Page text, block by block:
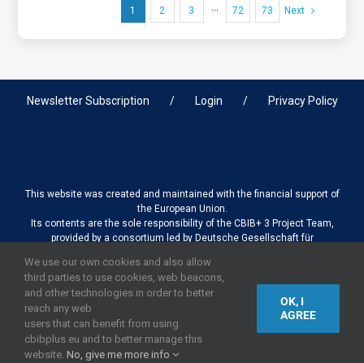
1 2 3 ··· 72 73 Next
Newsletter Subscription Login Privacy Policy
This website was created and maintained with the financial support of
the European Union.
Its contents are the sole responsibility of the CBIB+ 3 Project Team,
provided by a consortium led by Deutsche Gesellschaft für
association with Stantec sa/nv, and do not necessarily reflect the
views of the European Union
2019,European Union
We use our own cookies and also allow
third parties to use cookies, web beacons,
and other technologies in order to better
reach any web
users that can benefit from using
cbibplus.eu and to better manage this
website. No, give me more info
OK, I
AGREE